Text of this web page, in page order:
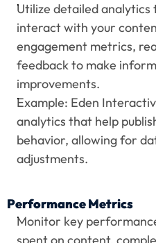
Utilize detailed analytics
interact with your
engagement metrics,
feedback to make
improvements.
Example: Eden
analytics that help
behavior, allowing for
adjustments.
Performance Metrics
Monitor key